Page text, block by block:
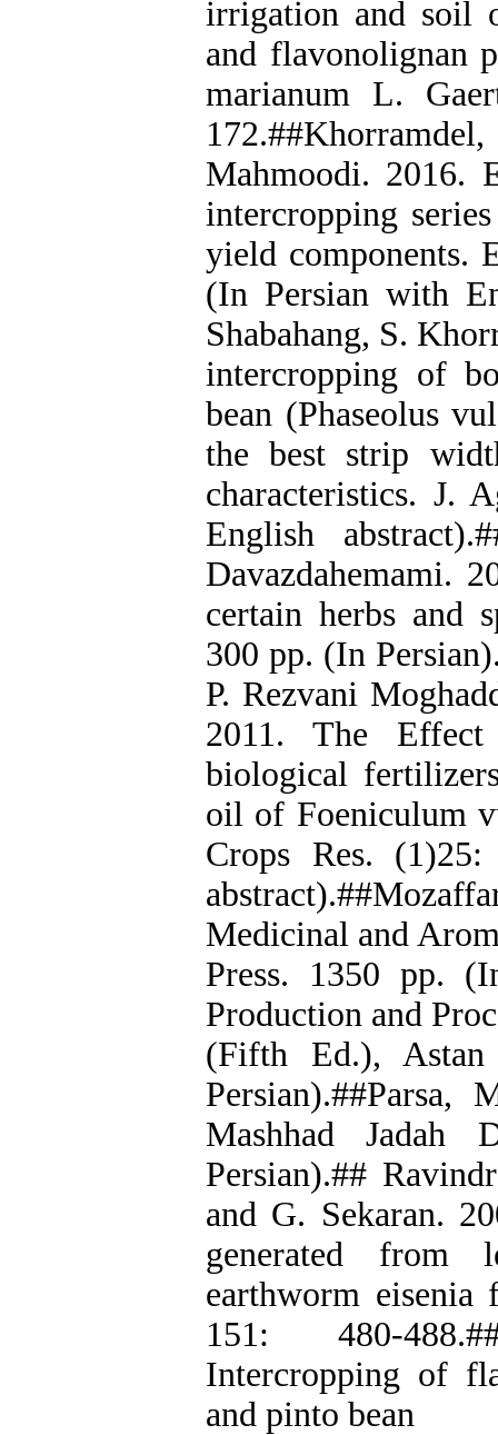
irrigation and soil
and flavonolignan
marianum L.
Mahmoodi. 2016.
intercropping
yield components.
(In Persian with
Shabahang, S.
intercropping of
bean (Phaseolus
the best strip
characteristics. J.
English
Davazdahemami.
certain herbs and
300 pp. (In
P. Rezvani
2011. The
biological
oil of Foeniculum
Crops Res.
Medicinal and
Press. 1350 pp.
Production and
(Fifth Ed.),
Mashhad Jadah
Persian).##
and G. Sekaran.
generated from
earthworm
151: 480-
Intercropping of
and pinto bean